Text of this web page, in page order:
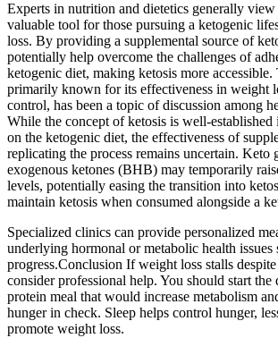
Experts in nutrition and dietetics generally view
valuable tool for those pursuing a ketogenic
loss. By providing a supplemental source of
potentially help overcome the challenges of
ketogenic diet, making ketosis more
primarily known for its effectiveness in weight
control, has been a topic of discussion among
While the concept of ketosis is well-established
on the ketogenic diet, the effectiveness of
replicating the process remains uncertain. Keto
exogenous ketones (BHB) may temporarily
levels, potentially easing the transition into
maintain ketosis when consumed alongside a
Specialized clinics can provide personalized
underlying hormonal or metabolic health
progress.Conclusion If weight loss stalls
consider professional help. You should start
protein meal that would increase metabolism
hunger in check. Sleep helps control hunger,
promote weight loss.